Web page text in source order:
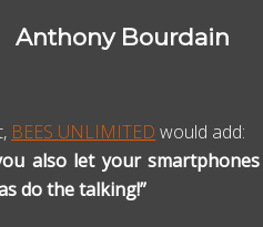
Anthony Bourdain
BEES UNLIMITED would add:
also let your
do the talking!”